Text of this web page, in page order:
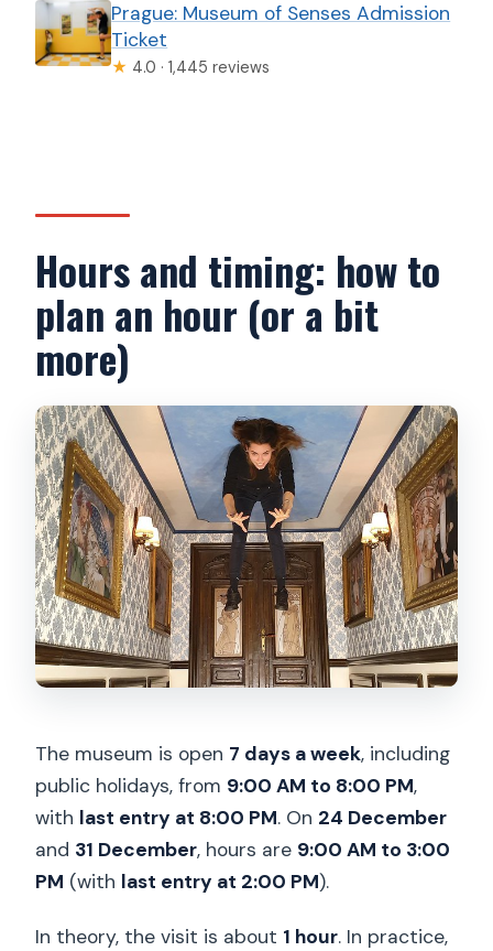
Prague: Museum of Senses Admission
Ticket
★ 4.0 · 1,445 reviews
Hours and timing: how to
plan an hour (or a bit
more)
The museum is open 7 days a week, including
public holidays, from 9:00 AM to 8:00 PM,
with last entry at 8:00 PM. On 24 December
and 31 December, hours are 9:00 AM to 3:00
PM (with last entry at 2:00 PM).
In theory, the visit is about 1 hour. In practice,